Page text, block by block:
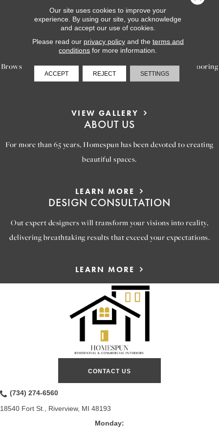
INSPIRATION
Browse our gallery of inspiring images, featuring stunning flooring
options that will help you reimagine your space.
VIEW GALLERY
ABOUT US
For more than 65 years, Homespun has been devoted to creating
beautiful spaces.
LEARN MORE
DESIGN CONSULTATION
Out expert designers will transform your visions into reality,
delivering breathtaking results that exceed your expectations.
LEARN MORE
CONTACT US
(734) 274-6560
18540 Fort St., Riverview, MI 48193
Monday:
Our site uses cookies to improve your
experience. By using our site, you acknowledge
and accept our use of cookies.
Please read our privacy policyand the terms and
conditions for more information.
ACCEPT REJECT SETTINGS